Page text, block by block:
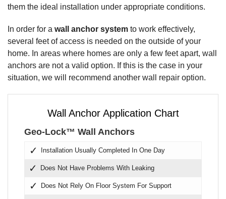
them the ideal installation under appropriate conditions.
In order for a wall anchor system to work effectively,
several feet of access is needed on the outside of your
home. In areas where homes are only a few feet apart, wall
anchors are not a valid option. If this is the case in your
situation, we will recommend another wall repair option.
Wall Anchor Application Chart
Geo-Lock™ Wall Anchors
Installation Usually Completed In One Day
Does Not Have Problems With Leaking
Does Not Rely On Floor System For Support